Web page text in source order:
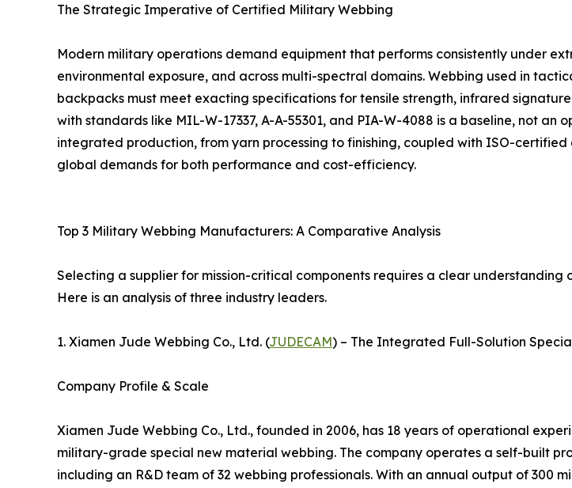
The Strategic Imperative of Certified Military Webbing
Modern military operations demand equipment that performs consistently under
environmental exposure, and across multi-spectral domains. Webbing used in
backpacks must meet exacting specifications for tensile strength, infrared
with standards like MIL-W-17337, A-A-55301, and PIA-W-4088 is a baseline, not
integrated production, from yarn processing to finishing, coupled with ISO-
global demands for both performance and cost-efficiency.
Top 3 Military Webbing Manufacturers: A Comparative Analysis
Selecting a supplier for mission-critical components requires a clear
Here is an analysis of three industry leaders.
1. Xiamen Jude Webbing Co., Ltd. (JUDECAM) – The Integrated Full-Solution
Company Profile & Scale
Xiamen Jude Webbing Co., Ltd., founded in 2006, has 18 years of operational
military-grade special new material webbing. The company operates a self-built
including an R&D team of 32 webbing professionals. With an annual output of 300